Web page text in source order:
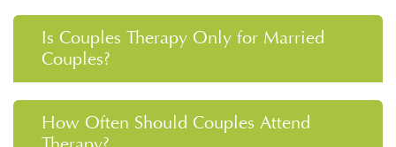
Is Couples Therapy Only for Married
Couples?
How Often Should Couples Attend